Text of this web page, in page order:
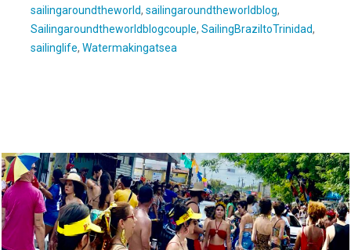
sailingaroundtheworld, sailingaroundtheworldblog,
Sailingaroundtheworldblogcouple, SailingBraziltoTrinidad,
sailinglife, Watermakingatsea